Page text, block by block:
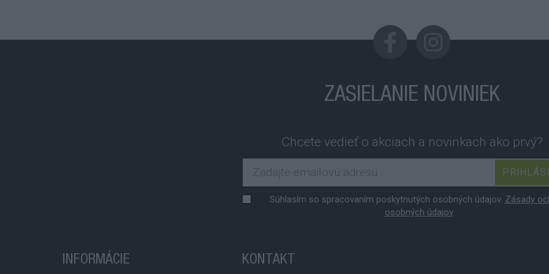
ZASIELANIE NOVINIEK
Chcete vedieť o akciach a novinkach ako prvý?
Súhlasím so spracovaním poskytnutých osobných údajov. Zásady
osobných údajov.
INFORMÁCIE KONTAKT